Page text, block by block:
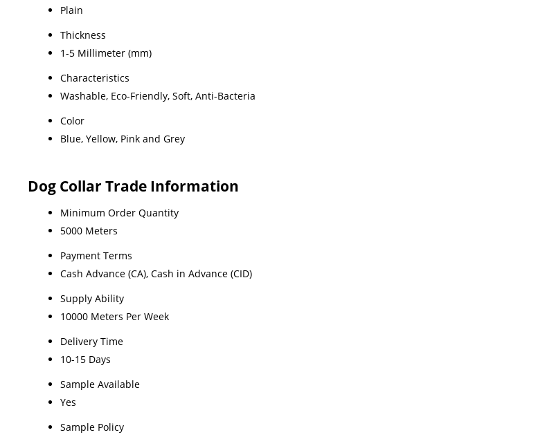
Plain
Thickness
1-5 Millimeter (mm)
Characteristics
Washable, Eco-Friendly, Soft, Anti-Bacteria
Color
Blue, Yellow, Pink and Grey
Dog Collar Trade Information
Minimum Order Quantity
5000 Meters
Payment Terms
Cash Advance (CA), Cash in Advance (CID)
Supply Ability
10000 Meters Per Week
Delivery Time
10-15 Days
Sample Available
Yes
Sample Policy